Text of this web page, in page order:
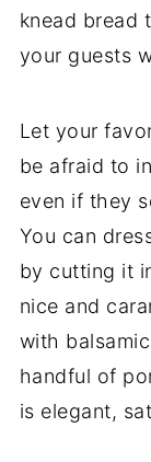
knead bread
your guests
Let your
be afraid to
even if they
You can
by cutting it
nice and
with
handful of
is elegant,